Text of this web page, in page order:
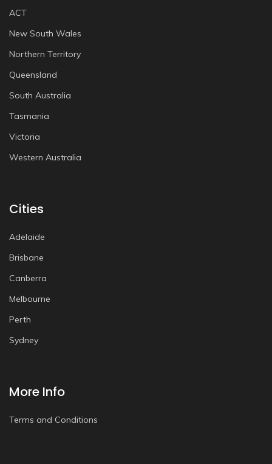
ACT
New South Wales
Northern Territory
Queensland
South Australia
Tasmania
Victoria
Western Australia
Cities
Adelaide
Brisbane
Canberra
Melbourne
Perth
Sydney
More Info
Terms and Conditions